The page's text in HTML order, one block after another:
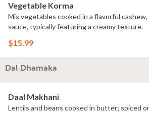
Vegetable Korma
Mix vegetables cooked in a flavorful
sauce, typically featuring a creamy texture.
$15.99
Dal Dhamaka
Daal Makhani
Lentils and beans cooked in butter; spiced